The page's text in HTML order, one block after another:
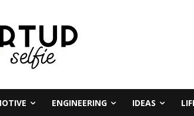
ENGINEERING IDEAS